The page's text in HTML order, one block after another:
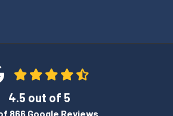
4.5 out of 5
866 Google Reviews